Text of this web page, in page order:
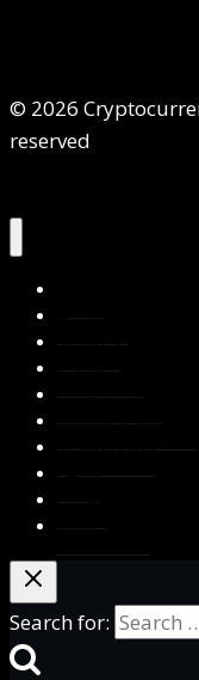
© 2026
reserved
About Us
Services
Contact Us
Privacy Policy
Blog & Resources
Testimonials
FAQs
Books
Write for Us
Search for: